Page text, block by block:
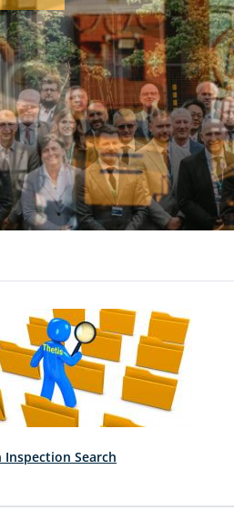
Inspection Search